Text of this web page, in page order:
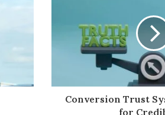
Conversion Trust
for